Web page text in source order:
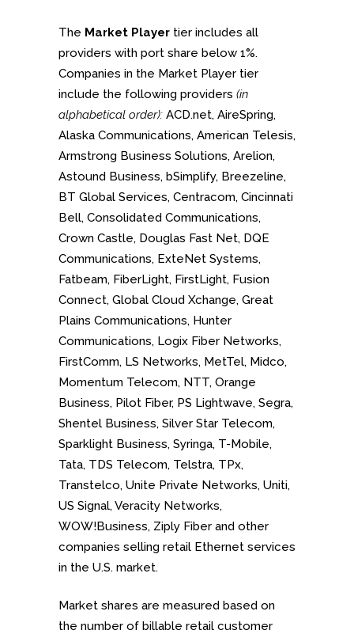
The Market Player tier includes all
providers with port share below 1%.
Companies in the Market Player tier
include the following providers (in
alphabetical order): ACD.net, AireSpring,
Alaska Communications, American Telesis,
Armstrong Business Solutions, Arelion,
Astound Business, bSimplify, Breezeline,
BT Global Services, Centracom, Cincinnati
Bell, Consolidated Communications,
Crown Castle, Douglas Fast Net, DQE
Communications, ExteNet Systems,
Fatbeam, FiberLight, FirstLight, Fusion
Connect, Global Cloud Xchange, Great
Plains Communications, Hunter
Communications, Logix Fiber Networks,
FirstComm, LS Networks, MetTel, Midco,
Momentum Telecom, NTT, Orange
Business, Pilot Fiber, PS Lightwave, Segra,
Shentel Business, Silver Star Telecom,
Sparklight Business, Syringa, T-Mobile,
Tata, TDS Telecom, Telstra, TPx,
Transtelco, Unite Private Networks, Uniti,
US Signal, Veracity Networks,
WOW!Business, Ziply Fiber and other
companies selling retail Ethernet services
in the U.S. market.
Market shares are measured based on
the number of billable retail customer